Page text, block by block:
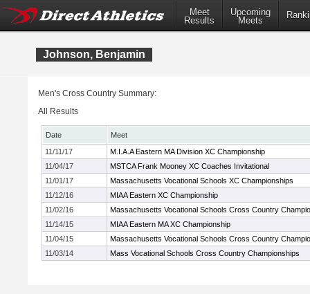
Meet
Results
Upcoming
Meets
Johnson, Benjamin
Men's Cross Country Summary:
All Results
Date
Meet
11/11/17
M.I.A.A Eastern MA Division XC Championship
11/04/17
MSTCA Frank Mooney XC Coaches Invitational
11/01/17
Massachusetts Vocational Schools XC Championships
11/12/16
MIAA Eastern XC Championship
11/02/16
Massachusetts Vocational Schools Cross Country
11/14/15
MIAA Eastern MA XC Championship
11/04/15
Massachusetts Vocational Schools Cross Country
11/03/14
Mass Vocational Schools Cross Country Championships